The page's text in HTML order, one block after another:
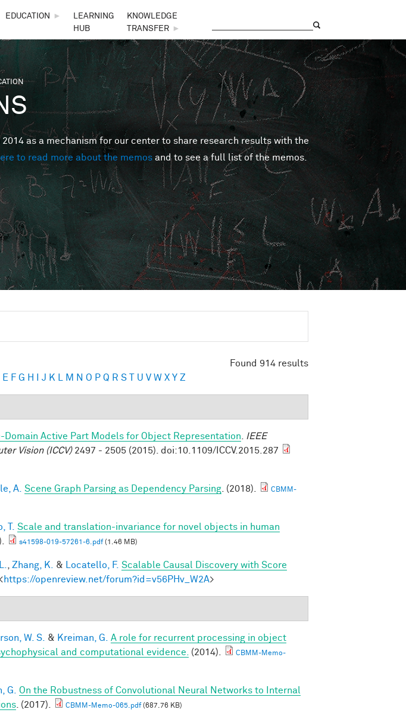
EDUCATION ►
LEARNING
HUB
KNOWLEDGE
TRANSFER
►
as a mechanism for our center to share research results with the
to read more about the memos and to see a full list of the memos.
Found 914 results
E F G H J K M N O P Q R S T U V W X Y Z
Domain Active Part Models for Object Representation
IEEE
Vision (ICCV)2497 - 2505 (2015). doi:10.1109/ICCV.2015.287
A. Scene Graph Parsing as Dependency Parsing . (2018).
CBMM-
T. Scale and translation-invariance for novel objects in human
s41598-019-57261-6.pdf(1.46 MB)
Zhang, K. & Locatello, F. Scalable Causal Discovery with Score
https://openreview.net/forum?id=v56PHv_W2A>
W. S. & Kreiman, G.
A role for recurrent processing in object
and computational evidence.
(2014).
CBMM-Memo-
G.
On the Robustness of Convolutional Neural Networks to Internal
. (2017). CBMM-Memo-065.pdf(687.76 KB)